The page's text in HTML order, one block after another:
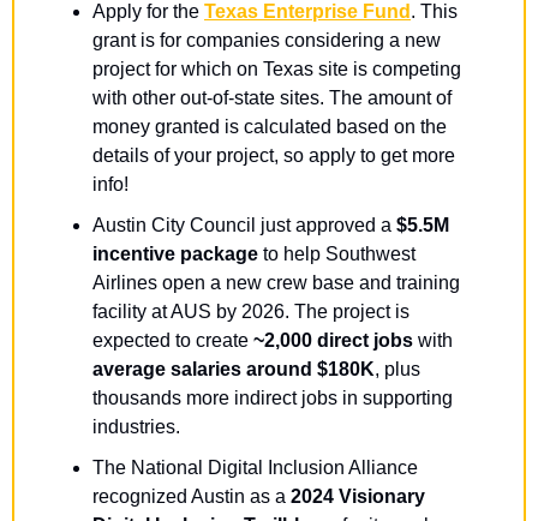
Apply for the Texas Enterprise Fund . This
grant is for companies considering a new
project for which on Texas site is competing
with other out-of-state sites. The amount of
money granted is calculated based on the
details of your project, so apply to get more
info!
Austin City Council just approved a $5.5M
incentive package to help Southwest
Airlines open a new crew base and training
facility at AUS by 2026. The project is
expected to create ~2,000 direct jobs
average salaries around $180K, plus
thousands more indirect jobs in supporting
industries.
The National Digital Inclusion Alliance
recognized Austin as a 2024 Visionary